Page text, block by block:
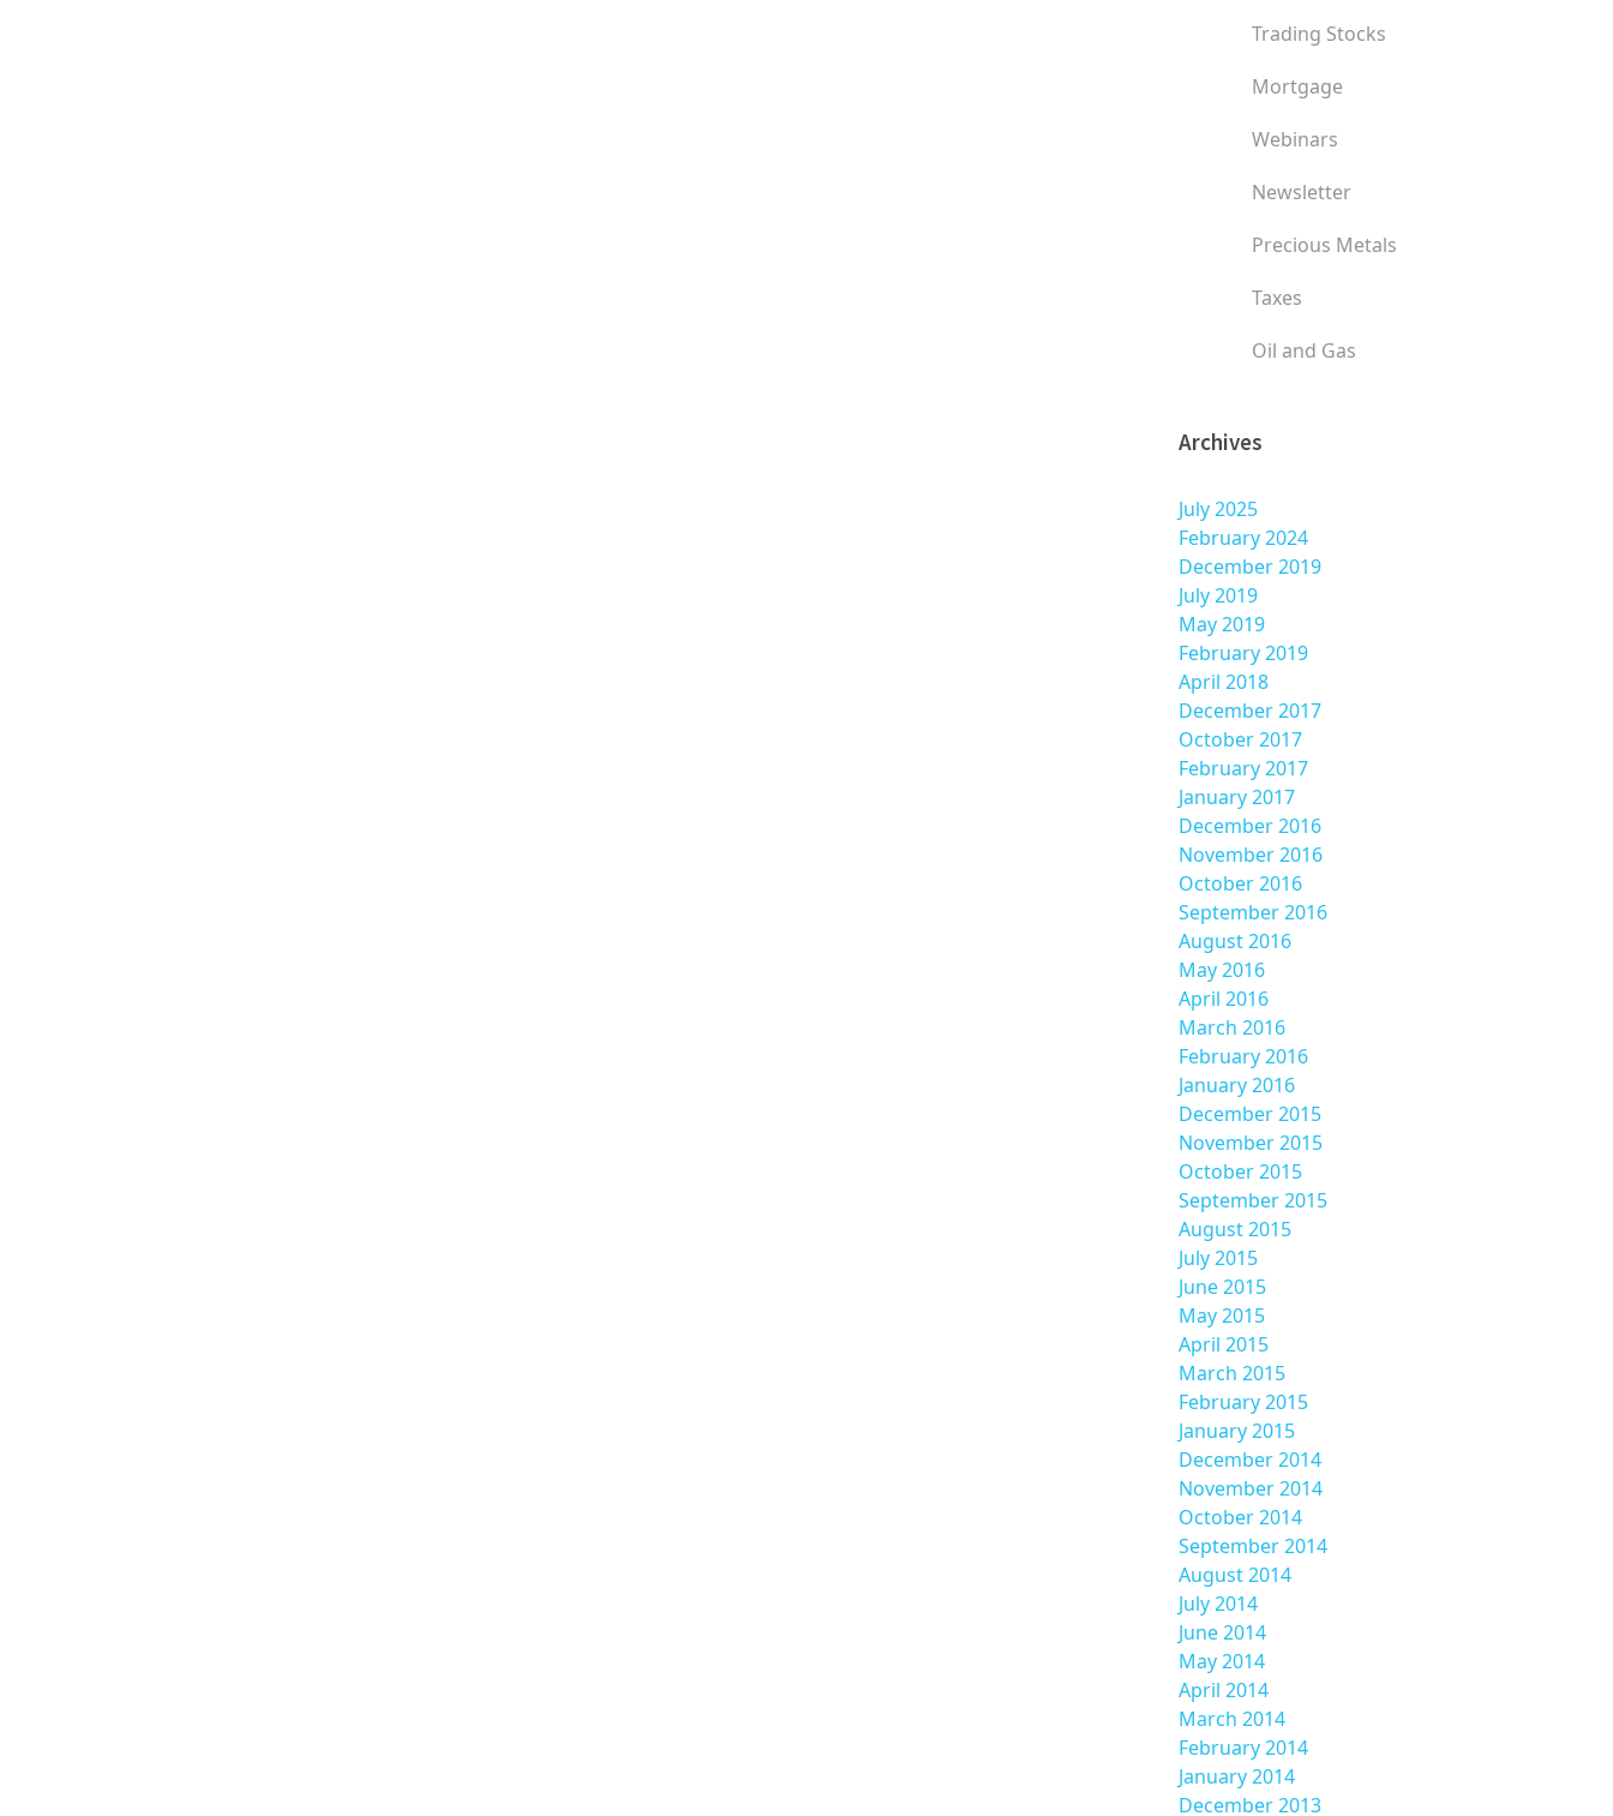
Trading Stocks
Mortgage
Webinars
Newsletter
Precious Metals
Taxes
Oil and Gas
Archives
July 2025
February 2024
December 2019
July 2019
May 2019
February 2019
April 2018
December 2017
October 2017
February 2017
January 2017
December 2016
November 2016
October 2016
September 2016
August 2016
May 2016
April 2016
March 2016
February 2016
January 2016
December 2015
November 2015
October 2015
September 2015
August 2015
July 2015
June 2015
May 2015
April 2015
March 2015
February 2015
January 2015
December 2014
November 2014
October 2014
September 2014
August 2014
July 2014
June 2014
May 2014
April 2014
March 2014
February 2014
January 2014
December 2013